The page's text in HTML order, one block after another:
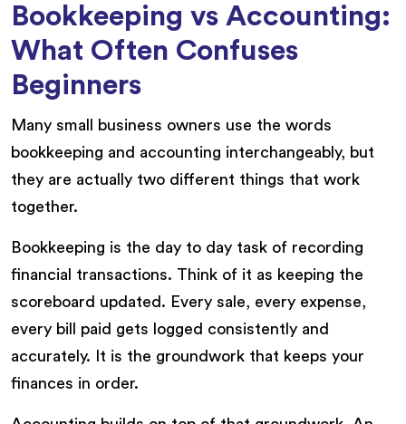
Bookkeeping vs Accounting:
What Often Confuses
Beginners
Many small business owners use the words
bookkeeping and accounting interchangeably, but
they are actually two different things that work
together.
Bookkeeping is the day to day task of recording
financial transactions. Think of it as keeping the
scoreboard updated. Every sale, every expense,
every bill paid gets logged consistently and
accurately. It is the groundwork that keeps your
finances in order.